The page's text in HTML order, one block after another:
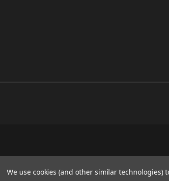
We use cookies (and other similar